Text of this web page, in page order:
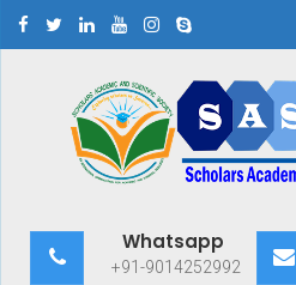
Scholars
Scientific
Whatsapp
+91-9014252992